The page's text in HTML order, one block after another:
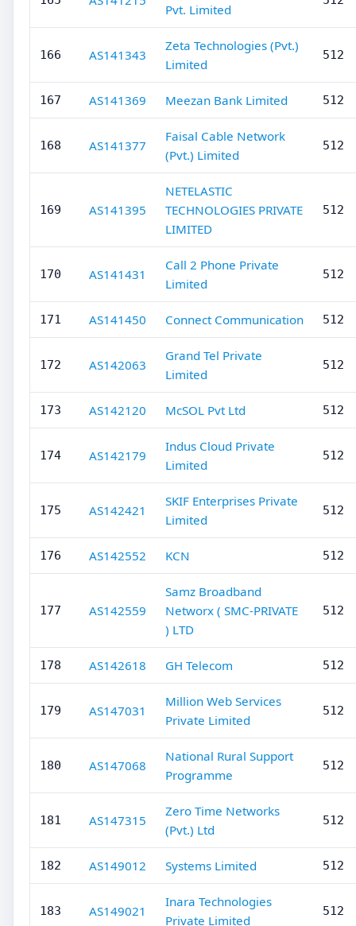
Pvt. Limited
166 AS141343
Zeta Technologies (Pvt.)
Limited
512
167 AS141369 Meezan Bank Limited 512
168 AS141377
Faisal Cable Network
(Pvt.) Limited
512
169 AS141395
NETELASTIC
TECHNOLOGIES PRIVATE
LIMITED
512
170 AS141431
Call 2 Phone Private
Limited
512
171 AS141450 Connect Communication 512
172 AS142063
Grand Tel Private
Limited
512
173 AS142120 McSOL Pvt Ltd 512
174 AS142179
Indus Cloud Private
Limited
512
175 AS142421
SKIF Enterprises Private
Limited
512
176 AS142552 KCN 512
177 AS142559
Samz Broadband
Networx ( SMC-PRIVATE
) LTD
512
178 AS142618 GH Telecom 512
179 AS147031
Million Web Services
Private Limited
512
180 AS147068
National Rural Support
Programme
512
181 AS147315
Zero Time Networks
(Pvt.) Ltd
512
182 AS149012 Systems Limited 512
183 AS149021
Inara Technologies
Private Limited
512